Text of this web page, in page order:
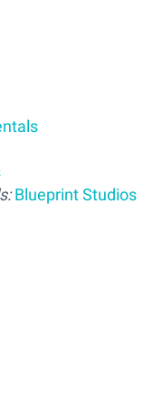
Blueprint Studios